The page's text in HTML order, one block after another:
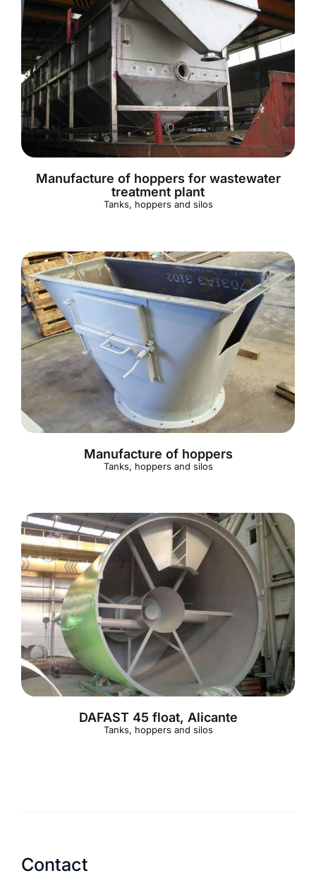
Manufacture of hoppers for wastewater
treatment plant
Tanks, hoppers and silos
Manufacture of hoppers
Tanks, hoppers and silos
DAFAST 45 float, Alicante
Tanks, hoppers and silos
Contact